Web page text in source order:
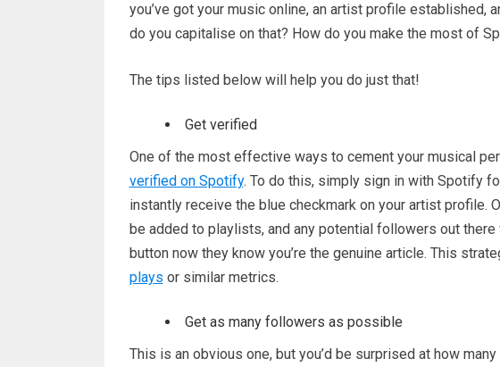
you’ve got your music online, an artist profile established,
do you capitalise on that? How do you make the most of
The tips listed below will help you do just that!
Get verified
One of the most effective ways to cement your musical
verified on Spotify. To do this, simply sign in with Spotify
instantly receive the blue checkmark on your artist profile.
be added to playlists, and any potential followers out
button now they know you’re the genuine article. This
plays or similar metrics.
Get as many followers as possible
This is an obvious one, but you’d be surprised at how